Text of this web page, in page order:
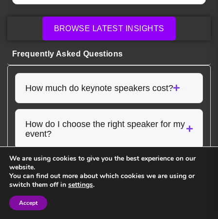
BROWSE LATEST INSIGHTS
Frequently Asked Questions
How much do keynote speakers cost?
How do I choose the right speaker for my
event?
Do speakers customize their
presentations?
We are using cookies to give you the best experience on our
website.
You can find out more about which cookies we are using or
switch them off in settings.
Accept